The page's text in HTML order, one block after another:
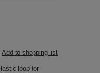
Add to shopping list
loop for